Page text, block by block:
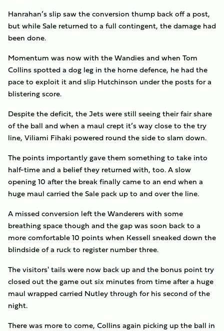
Hanrahan’s slip saw the conversion thump back off a post,
but while Sale returned to a full contingent, the damage had
been done.
Momentum was now with the Wandies and when Tom
Collins spotted a dog leg in the home defence, he had the
pace to exploit it and slip Hutchinson under the posts for a
blistering score.
Despite the deficit, the Jets were still seeing their fair share
of the ball and when a maul crept it’s way close to the try
line, Viliami Fihaki powered round the side to slam down.
The points importantly gave them something to take into
half-time and a belief they returned with, too. A slow
opening 10 after the break finally came to an end when a
huge maul carried the Sale pack up to and over the line.
A missed conversion left the Wanderers with some
breathing space though and the gap was soon back to a
more comfortable 10 points when Kessell sneaked down the
blindside of a ruck to register number three.
The visitors' tails were now back up and the bonus point try
closed out the game out six minutes from time after a huge
maul wrapped carried Nutley through for his second of the
night.
There was more to come, Collins again picking up the ball in